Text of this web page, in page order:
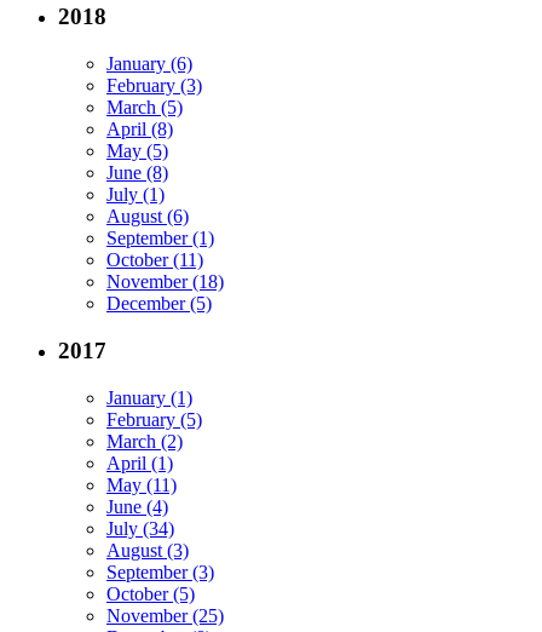
2018
January (6)
February (3)
March (5)
April (8)
May (5)
June (8)
July (1)
August (6)
September (1)
October (11)
November (18)
December (5)
2017
January (1)
February (5)
March (2)
April (1)
May (11)
June (4)
July (34)
August (3)
September (3)
October (5)
November (25)